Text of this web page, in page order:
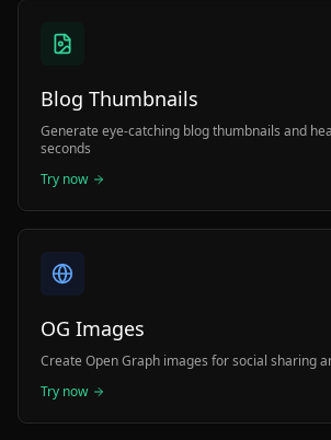
Blog Thumbnails
Generate eye-catching blog thumbnails and
seconds
Try now
OG Images
Create Open Graph images for social sharing
Try now